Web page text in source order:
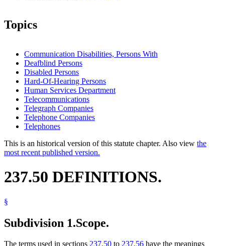
Topics
Communication Disabilities, Persons With
Deafblind Persons
Disabled Persons
Hard-Of-Hearing Persons
Human Services Department
Telecommunications
Telegraph Companies
Telephone Companies
Telephones
This is an historical version of this statute chapter. Also view the
most recent published version.
237.50 DEFINITIONS.
§
Subdivision 1.Scope.
The terms used in sections 237.50 to 237.56 have the meanings